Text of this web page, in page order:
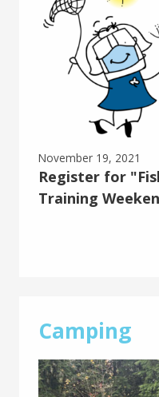
November 19, 2021
Register for
Training
Camping